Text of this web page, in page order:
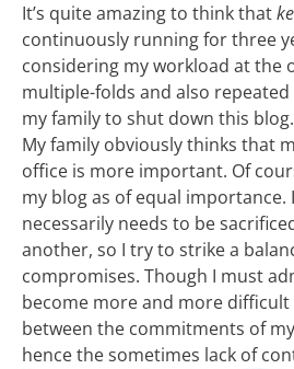
It’s quite amazing to think that
continuously running for three
considering my workload at the
multiple-folds and also
my family to shut down this blog.
My family obviously thinks that
office is more important. Of
my blog as of equal importance.
necessarily needs to be
another, so I try to strike a
compromises. Though I must
become more and more
between the commitments of
hence the sometimes lack of